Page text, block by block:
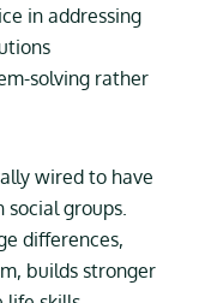
in addressing
solving rather
wired to have
groups.
differences,
builds stronger